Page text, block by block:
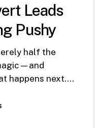
Leads
Pushy
half the
happens next.…